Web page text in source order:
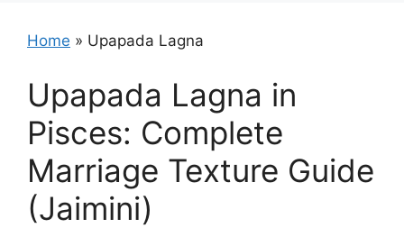
Home » Upapada Lagna
Upapada Lagna in
Pisces: Complete
Marriage Texture Guide
(Jaimini)